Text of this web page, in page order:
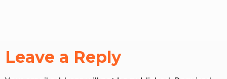
RW+ MEMBERSHIP
Leave a Reply